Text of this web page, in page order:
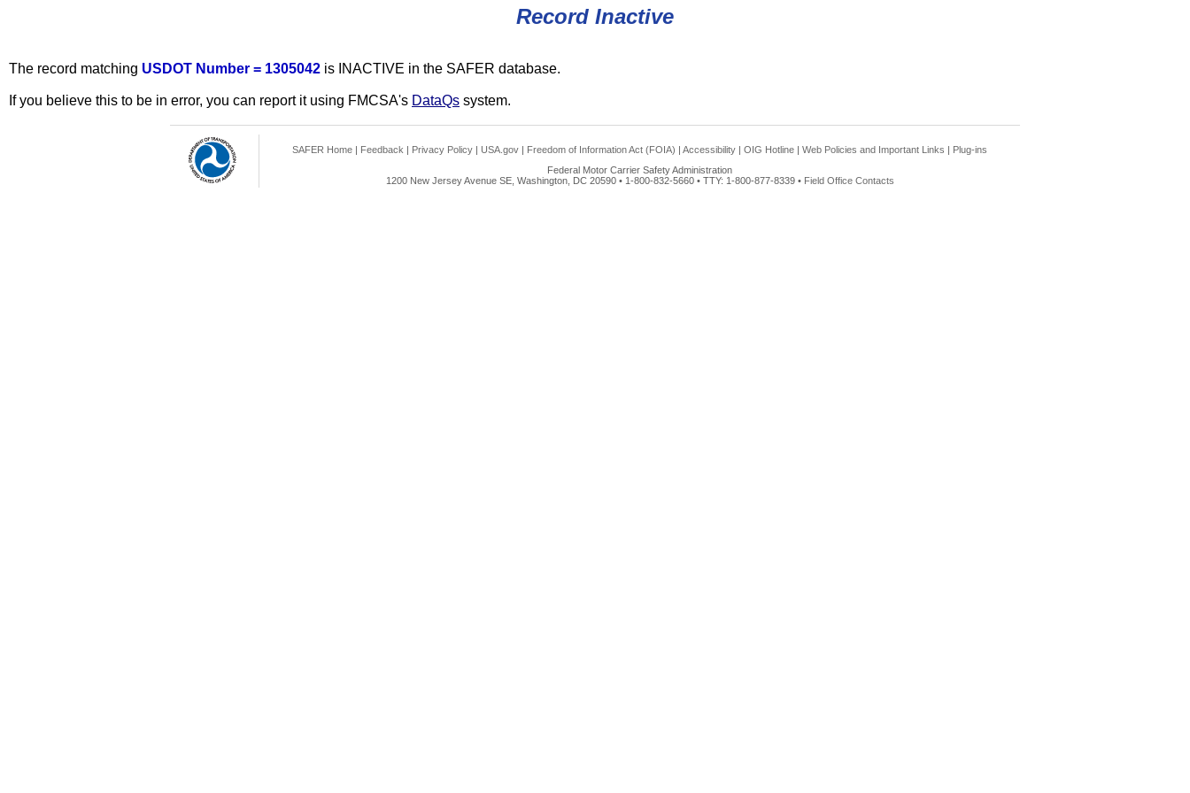
Record Inactive
The record matching USDOT Number = 1305042 is INACTIVE in the SAFER database.
If you believe this to be in error, you can report it using FMCSA's DataQs system.
SAFER Home | Feedback | Privacy Policy | USA.gov | Freedom of Information Act (FOIA) | Accessibility | OIG Hotline | Web Policies and Important Links | Plug-ins
Federal Motor Carrier Safety Administration
1200 New Jersey Avenue SE, Washington, DC 20590 • 1-800-832-5660 • TTY: 1-800-877-8339 • Field Office Contacts